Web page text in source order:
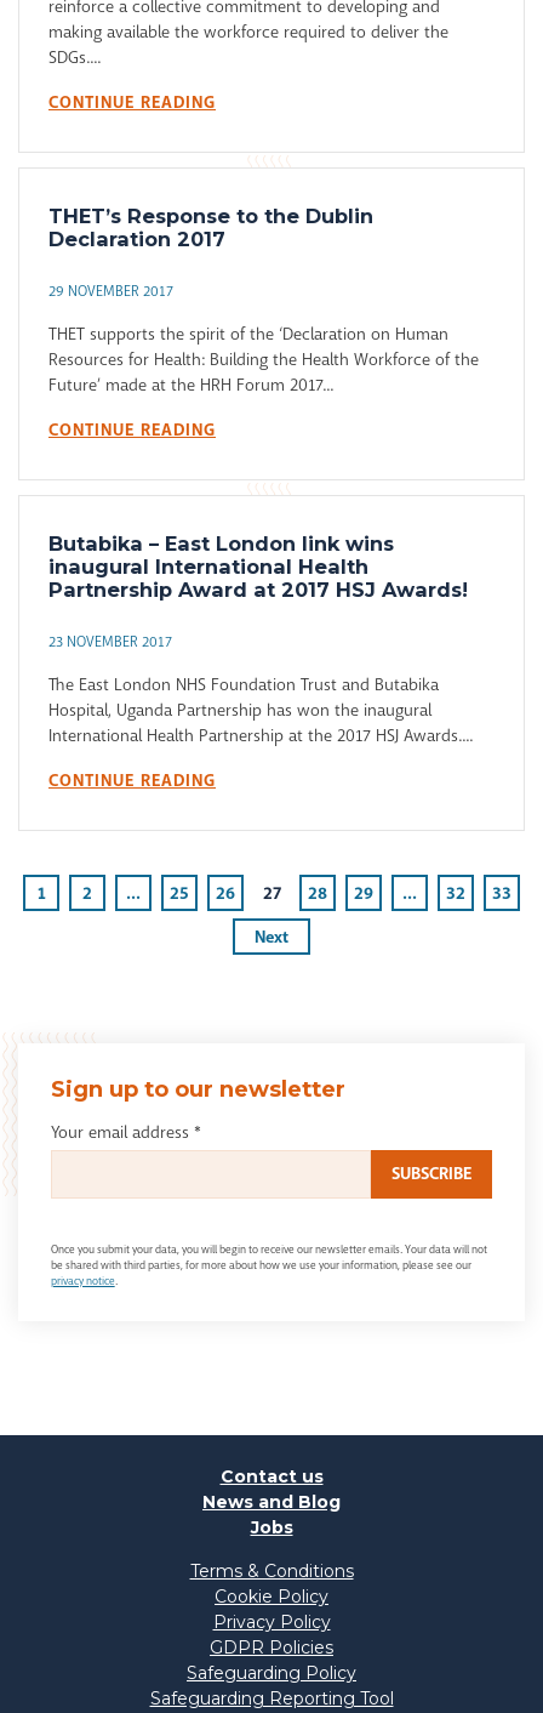
reinforce a collective commitment to developing and
making available the workforce required to deliver the
SDGs....
CONTINUE READING
THET’s Response to the Dublin
Declaration 2017
29 NOVEMBER 2017
THET supports the spirit of the ‘Declaration on Human
Resources for Health: Building the Health Workforce of the
Future’ made at the HRH Forum 2017...
CONTINUE READING
Butabika – East London link wins
inaugural International Health
Partnership Award at 2017 HSJ Awards!
23 NOVEMBER 2017
The East London NHS Foundation Trust and Butabika
Hospital, Uganda Partnership has won the inaugural
International Health Partnership at the 2017 HSJ Awards....
CONTINUE READING
1 2 ... 25 26 27 28 29 ... 32
33
Next
Sign up to our newsletter
Your email address *
Once you submit your data, you will begin to receive our newsletter emails. Your data will not
be shared with third parties, for more about how we use your information, please see our
privacy notice.
Contact us
News and Blog
Jobs
Terms & Conditions
Cookie Policy
Privacy Policy
GDPR Policies
Safeguarding Policy
Safeguarding Reporting Tool